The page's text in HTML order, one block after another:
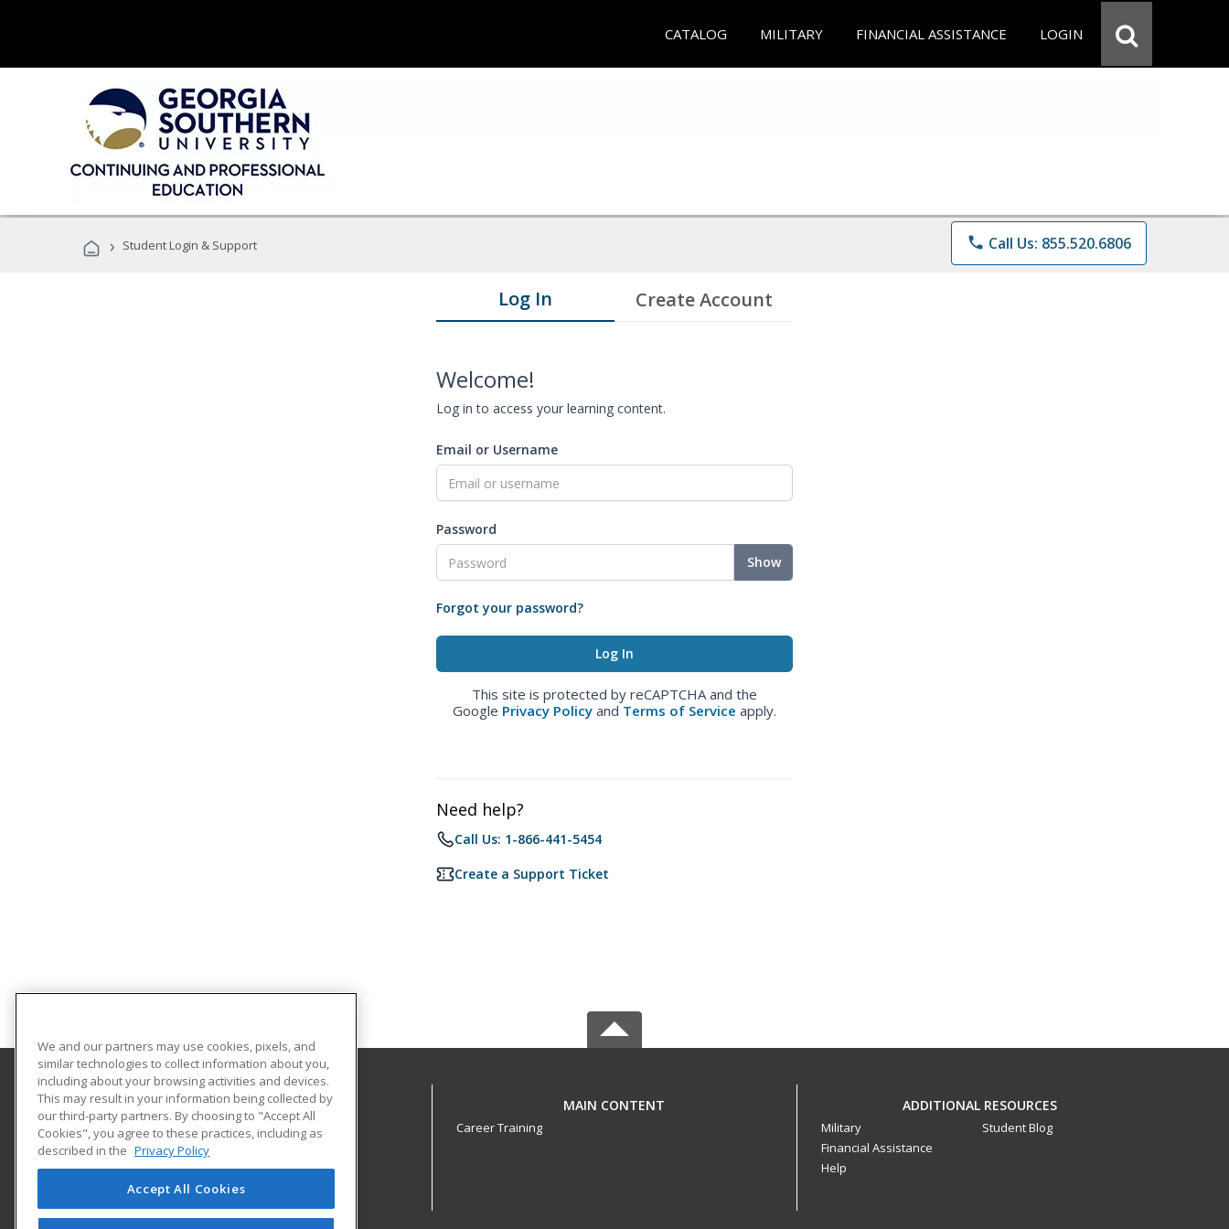
CATALOG MILITARY FINANCIAL ASSISTANCE LOGIN
› Student Login & Support phone Call Us: 855.520.6806
Log In Create Account
Welcome!
Log in to access your learning content.
Email or Username
Password
Show
Forgot your password?
This site is protected by reCAPTCHA and the
Google Privacy Policy and Terms of Service apply.
Need help?
Call Us: 1-866-441-5454
Create a Support Ticket
Georgia Southern University
PO Box 8124
Continuing Education
Statesboro, GA 30460 US
MAIN CONTENT
Career Training
ADDITIONAL RESOURCES
Military
Financial Assistance
Help
Student Blog
We and our partners may use cookies, pixels, and
similar technologies to collect information about you,
including about your browsing activities and devices.
This may result in your information being collected by
our third-party partners. By choosing to "Accept All
Cookies", you agree to these practices, including as
described in the Privacy Policy
Accept All Cookies